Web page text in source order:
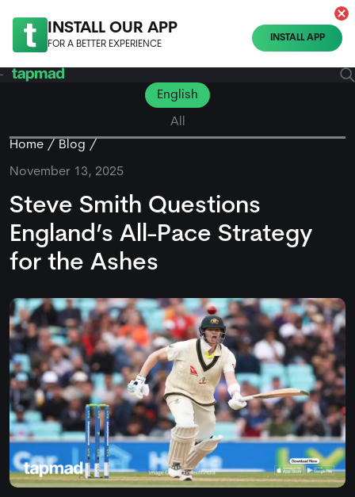
INSTALL OUR APP
FOR A BETTER EXPERIENCE
INSTALL APP
English
All
Home
Blog
November 13, 2025
Steve Smith Questions
England’s All-Pace Strategy
for the Ashes